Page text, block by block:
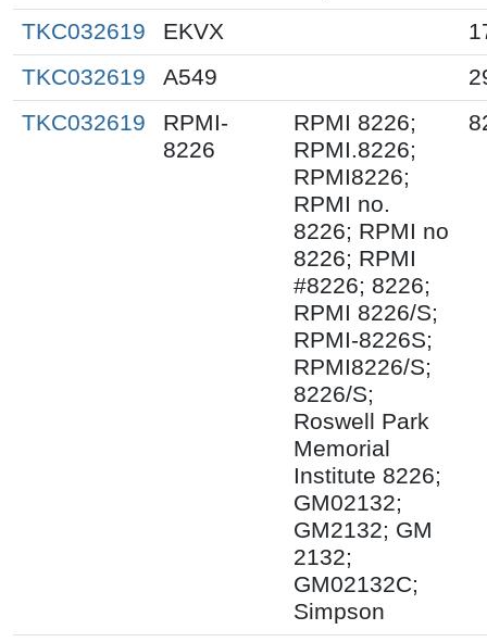
TKC032619 EKVX
TKC032619
A549
TKC032619
RPMI-
8226
RPMI 8226;
RPMI.8226;
RPMI8226;
RPMI no.
8226; RPMI no
8226; RPMI
#8226; 8226;
RPMI 8226/S;
RPMI-8226S;
RPMI8226/S;
8226/S;
Roswell Park
Memorial
Institute 8226;
GM02132;
GM2132; GM
2132;
GM02132C;
Simpson